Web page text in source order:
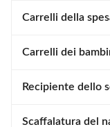
Carrelli della
Carrelli dei
Recipiente dello
Scaffalatura del